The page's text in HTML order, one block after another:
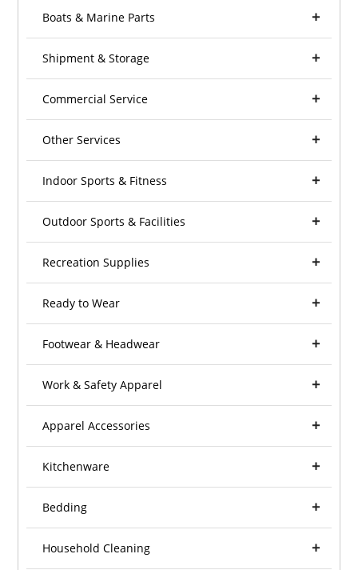
Boats & Marine Parts
Shipment & Storage
Commercial Service
Other Services
Indoor Sports & Fitness
Outdoor Sports & Facilities
Recreation Supplies
Ready to Wear
Footwear & Headwear
Work & Safety Apparel
Apparel Accessories
Kitchenware
Bedding
Household Cleaning